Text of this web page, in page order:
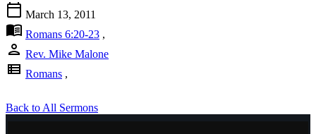
calendar_today March 13, 2011
menu_book Romans 6:20-23 ,
person Rev. Mike Malone
view_list Romans ,
Back to All Sermons